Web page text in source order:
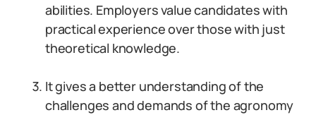
abilities. Employers value candidates with
practical experience over those with just
theoretical knowledge.
It gives a better understanding of the
challenges and demands of the agronomy